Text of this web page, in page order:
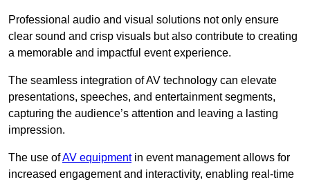
Professional audio and visual solutions not only ensure
clear sound and crisp visuals but also contribute to creating
a memorable and impactful event experience.
The seamless integration of AV technology can elevate
presentations, speeches, and entertainment segments,
capturing the audience’s attention and leaving a lasting
impression.
The use ofAV equipmentin event management allows for
increased engagement and interactivity, enabling real-time